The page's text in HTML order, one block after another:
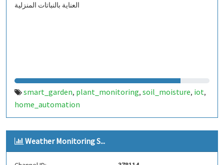
العناية بالنباتات المنزلية
smart_garden, plant_monitoring, soil_moisture, iot,
home_automation
Weather Monitoring S...